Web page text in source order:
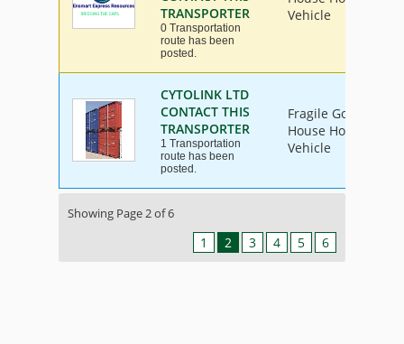
TRANSPORTER
0 Transportation
route has been
posted.
Vehicle
CYTOLINK LTD
CONTACT THIS
TRANSPORTER
1 Transportation
route has been
posted.
Fragile Goods,
House Hold
Vehicle
Showing Page 2 of 6
1 2 3 4 5 6